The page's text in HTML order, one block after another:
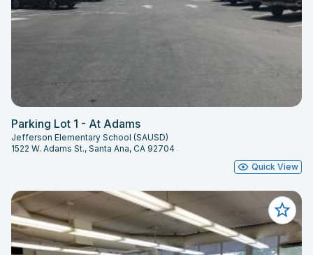
Parking Lot 1 - At Adams
Jefferson Elementary School (SAUSD)
1522 W. Adams St., Santa Ana, CA 92704
Quick View